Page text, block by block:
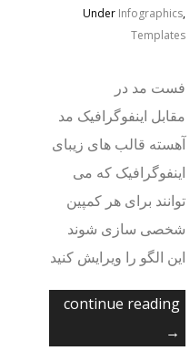
UnderInfographics
Templates
فست مد در
مقابل اینفوگرافیک مد
آهسته قالب های زیبای
اینفوگرافیک که می
توانند برای هر کمپین
شخصی سازی شوند
این الگو را ویرایش کنید
continue reading
→